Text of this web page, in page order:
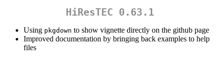
HiResTEC 0.63.1
Using pkgdown to show vignette directly on the github page
Improved documentation by bringing back examples to help
files